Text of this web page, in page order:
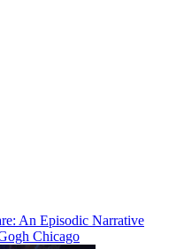
An Episodic Narrative
Chicago